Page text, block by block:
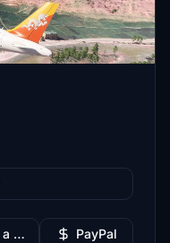
Buy Me a Coffee PayPal